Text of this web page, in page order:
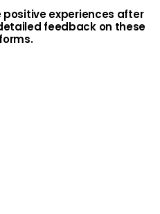
positive experiences after
feedback on these